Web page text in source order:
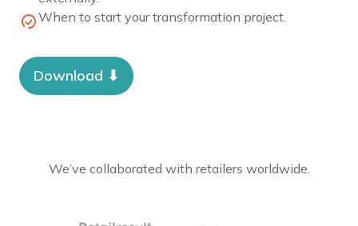
When to start your transformation project.
Download ⬇︎
We’ve collaborated with retailers worldwide.